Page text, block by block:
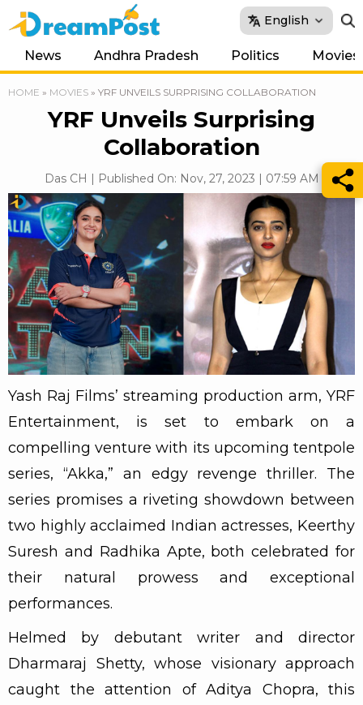
English
News Andhra Pradesh Politics Movies
HOME » MOVIES » YRF UNVEILS SURPRISING COLLABORATION
YRF Unveils Surprising
Collaboration
Das CH | Published On: Nov, 27, 2023 | 07:59 AM
Yash Raj Films’ streaming production arm, YRF
Entertainment, is set to embark on a
compelling venture with its upcoming tentpole
series, “Akka,” an edgy revenge thriller. The
series promises a riveting showdown between
two highly acclaimed Indian actresses, Keerthy
Suresh and Radhika Apte, both celebrated for
their natural prowess and exceptional
performances.
Helmed by debutant writer and director
Dharmaraj Shetty, whose visionary approach
caught the attention of Aditya Chopra, this